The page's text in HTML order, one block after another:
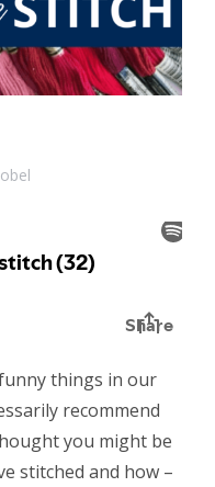
things in our
recommend
you might be
stitched and how –